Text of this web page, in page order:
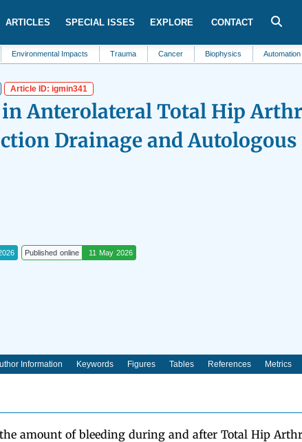
ARTICLES SPECIAL ISSES EXPLORE CONTACT
Impacts Trauma Cancer Biophysics Automation and
Article ID: igmin341
Anterolateral Total Hip
Drainage and
Published online 11 May 2026
Information Keywords Figures Tables References Metrics
the amount of bleeding during and after Total Hip